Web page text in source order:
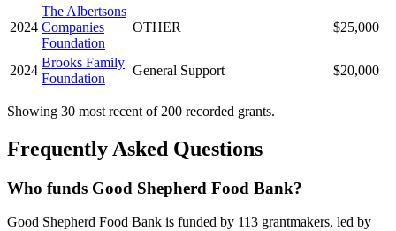
2024
The Albertsons
Companies
Foundation
OTHER $25,000
2024
Brooks Family
Foundation
General Support $20,000
Showing 30 most recent of 200 recorded grants.
Frequently Asked Questions
Who funds Good Shepherd Food Bank?
Good Shepherd Food Bank is funded by 113 grantmakers, led by